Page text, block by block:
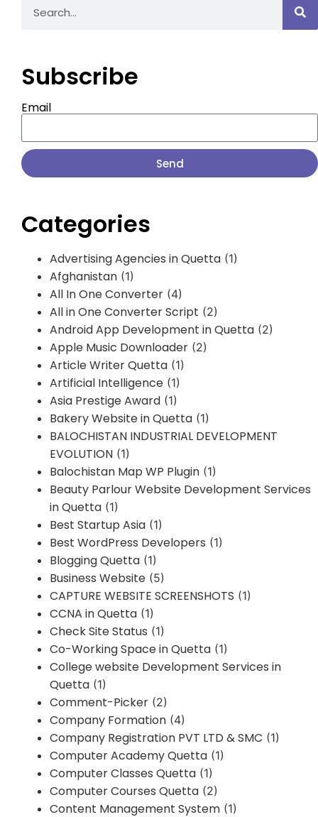
Subscribe
Email
Send
Categories
Advertising Agencies in Quetta (1)
Afghanistan (1)
All In One Converter (4)
All in One Converter Script (2)
Android App Development in Quetta (2)
Apple Music Downloader (2)
Article Writer Quetta (1)
Artificial Intelligence (1)
Asia Prestige Award (1)
Bakery Website in Quetta (1)
BALOCHISTAN INDUSTRIAL DEVELOPMENT
EVOLUTION (1)
Balochistan Map WP Plugin (1)
Beauty Parlour Website Development Services
in Quetta (1)
Best Startup Asia (1)
Best WordPress Developers (1)
Blogging Quetta (1)
Business Website (5)
CAPTURE WEBSITE SCREENSHOTS (1)
CCNA in Quetta (1)
Check Site Status (1)
Co-Working Space in Quetta (1)
College website Development Services in
Quetta (1)
Comment-Picker (2)
Company Formation (4)
Company Registration PVT LTD & SMC (1)
Computer Academy Quetta (1)
Computer Classes Quetta (1)
Computer Courses Quetta (2)
Content Management System (1)